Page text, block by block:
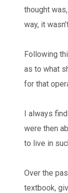
thought
way, it
Following
as to what
for that
I always
were then
to live in
Over the
textbook,